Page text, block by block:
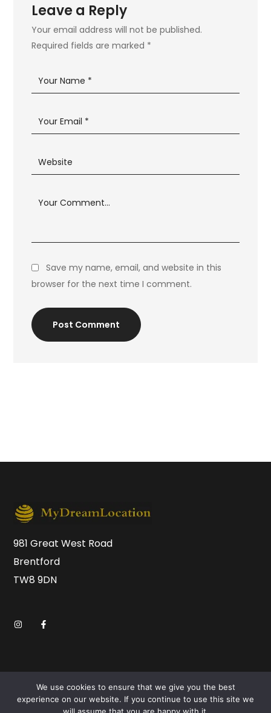
Leave a Reply
Your email address will not be published.
Required fields are marked *
Save my name, email, and website in this
browser for the next time I comment.
Post Comment
981 Great West Road
Brentford
TW8 9DN
We use cookies to ensure that we give you the best
experience on our website. If you continue to use this site we